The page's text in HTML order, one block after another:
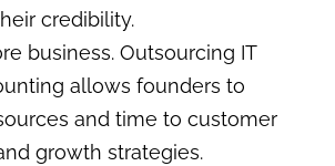
credibility.
business. Outsourcing IT
allows founders to
and time to customer
growth strategies.